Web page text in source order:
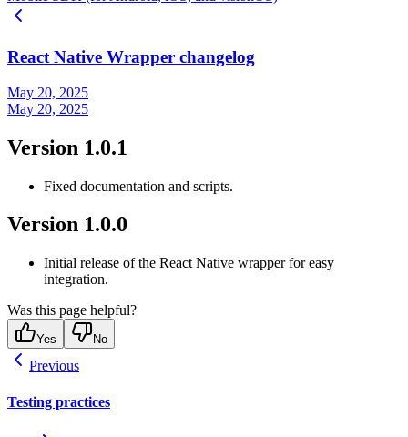
React Native Wrapper changelog
May 20, 2025
May 20, 2025
Version 1.0.1
Fixed documentation and scripts.
Version 1.0.0
Initial release of the React Native wrapper for easy
integration.
Was this page helpful?
Yes No
Previous
Testing practices